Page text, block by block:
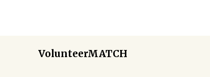
VolunteerMATCH